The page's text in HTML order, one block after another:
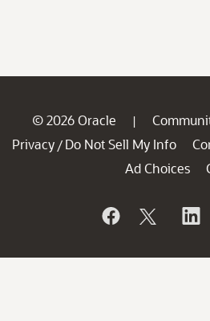
© 2026 Oracle |
Privacy / Do Not Sell My Info
Ad Choices